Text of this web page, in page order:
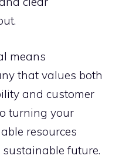
means
that values both
and customer
turning your
resources
future.